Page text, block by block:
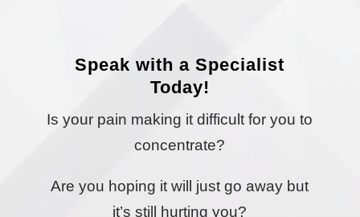
Speak with a Specialist
Today!
Is your pain making it difficult for you to
concentrate?
Are you hoping it will just go away but
it’s still hurting you?